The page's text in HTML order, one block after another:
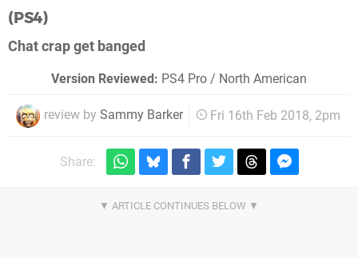
(PS4)
Chat crap get banged
Version Reviewed: PS4 Pro / North American
review by Sammy Barker Fri 16th Feb 2018, 2pm
Share: